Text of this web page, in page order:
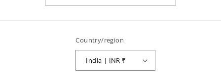
Country/region
India | INR ₹